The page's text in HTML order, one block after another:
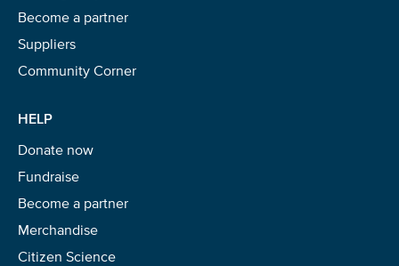
Become a partner
Suppliers
Community Corner
HELP
Donate now
Fundraise
Become a partner
Merchandise
Citizen Science